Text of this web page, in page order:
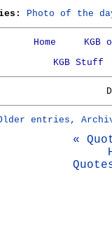
Photo of the
Home KGB
KGB Stuff
entries,
«